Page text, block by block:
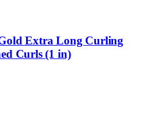
Extra Long Curling
Curls (1 in)